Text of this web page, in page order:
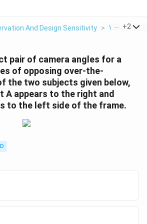
And Design Sensitivity > Visual
+2
pair of camera angles for a
of opposing over-the-
the two subjects given below,
A appears to the right and
to the left side of the frame.